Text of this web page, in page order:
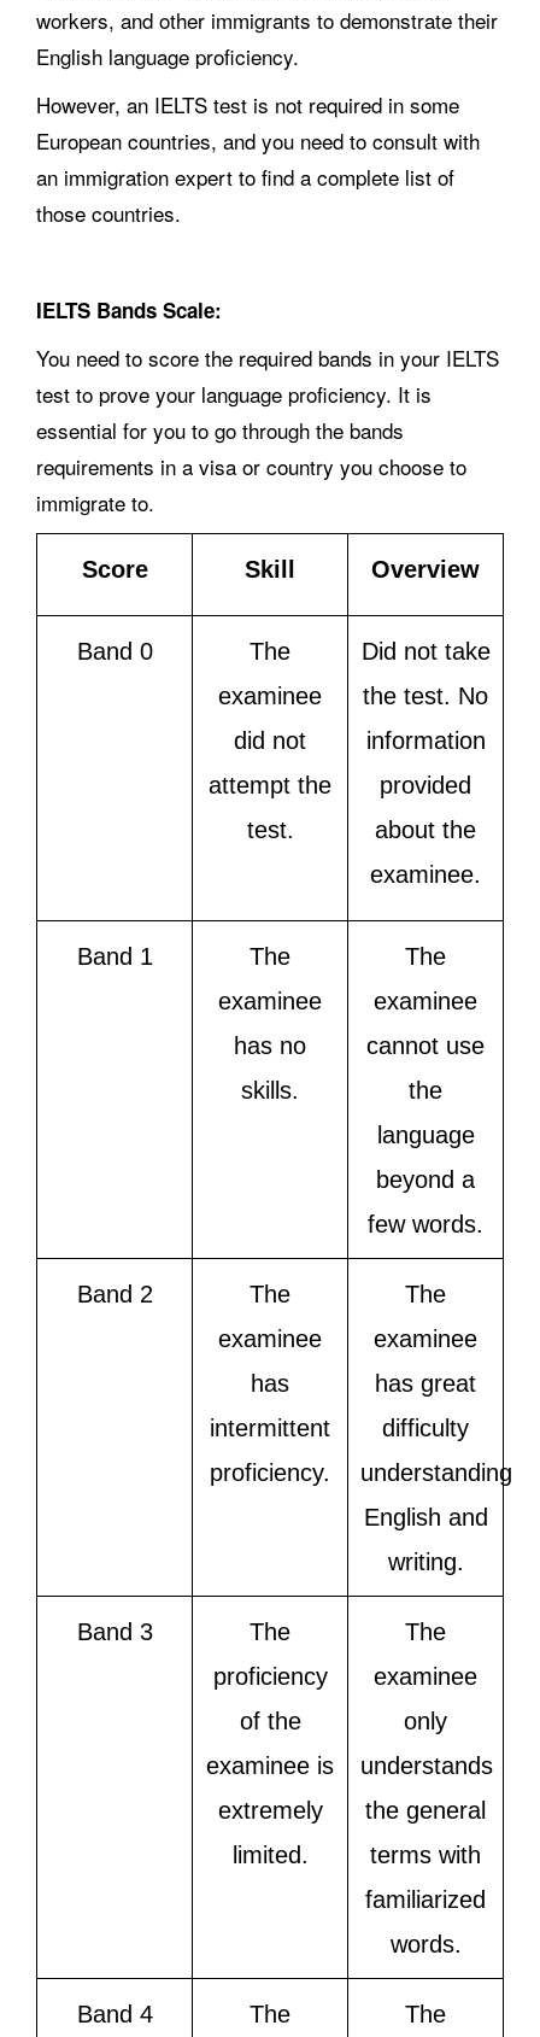
workers, and other immigrants to demonstrate their
English language proficiency.
However, an IELTS test is not required in some
European countries, and you need to consult with
an immigration expert to find a complete list of
those countries.
IELTS Bands Scale:
You need to score the required bands in your IELTS
test to prove your language proficiency. It is
essential for you to go through the bands
requirements in a visa or country you choose to
immigrate to.
Score Skill Overview
Band 0
The
examinee
did not
attempt the
test.
Did not take
the test. No
information
provided
about the
examinee.
Band 1
The
examinee
has no
skills.
The
examinee
cannot use
the
language
beyond a
few words.
Band 2
The
examinee
has
intermittent
proficiency.
The
examinee
has great
difficulty
understanding
English and
writing.
Band 3
The
proficiency
of the
examinee is
extremely
limited.
The
examinee
only
understands
the general
terms with
familiarized
words.
Band 4 The The